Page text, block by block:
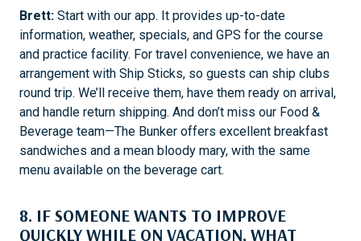
Brett: Start with our app. It provides up-to-date
information, weather, specials, and GPS for the course
and practice facility. For travel convenience, we have an
arrangement with Ship Sticks, so guests can ship clubs
round trip. We’ll receive them, have them ready on arrival,
and handle return shipping. And don’t miss our Food &
Beverage team—The Bunker offers excellent breakfast
sandwiches and a mean bloody mary, with the same
menu available on the beverage cart.
8. IF SOMEONE WANTS TO IMPROVE
QUICKLY WHILE ON VACATION, WHAT